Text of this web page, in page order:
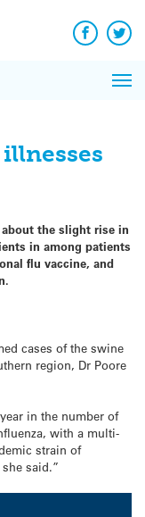
Facebook
the slight rise in
in among patients
flu vaccine, and
cases of the swine
region, Dr Poore
in the number of
with a multi-
strain of
said.”
News